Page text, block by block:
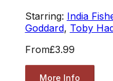
Starring: India
Goddard, Toby
From£3.99
More Info